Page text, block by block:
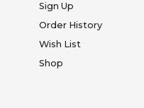
Sign Up
Order History
Wish List
Shop